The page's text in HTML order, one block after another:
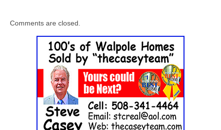
Comments are closed.